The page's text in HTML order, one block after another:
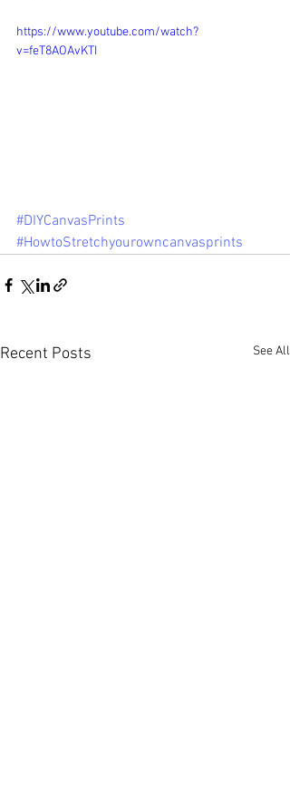
https://www.youtube.com/watch?
v=feT8AOAvKTI
#DIYCanvasPrints
#HowtoStretchyourowncanvasprints
Recent Posts See All